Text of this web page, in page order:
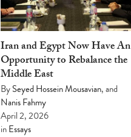
Iran and Egypt Now Have An
Opportunity to Rebalance the
Middle East
BySeyed Hossein Mousavian, and
Nanis Fahmy
April 2, 2026
inEssays